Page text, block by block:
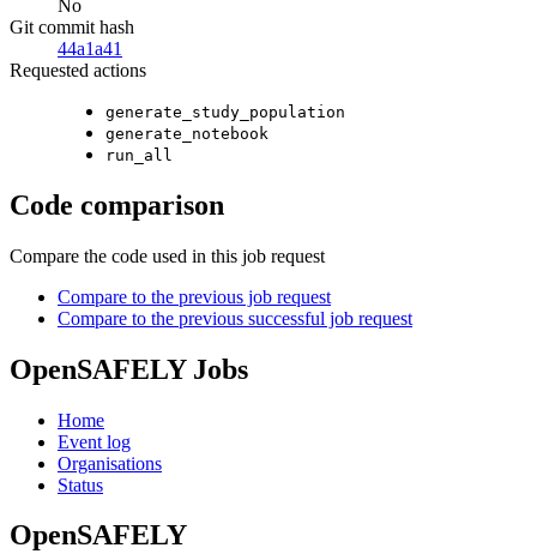
No
Git commit hash
44a1a41
Requested actions
generate_study_population
generate_notebook
run_all
Code comparison
Compare the code used in this job request
Compare to the previous job request
Compare to the previous successful job request
OpenSAFELY Jobs
Home
Event log
Organisations
Status
OpenSAFELY